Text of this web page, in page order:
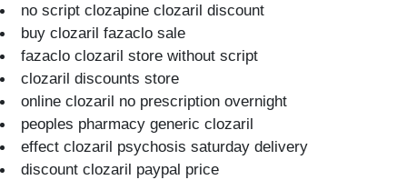
no script clozapine clozaril discount
buy clozaril fazaclo sale
fazaclo clozaril store without script
clozaril discounts store
online clozaril no prescription overnight
peoples pharmacy generic clozaril
effect clozaril psychosis saturday delivery
discount clozaril paypal price